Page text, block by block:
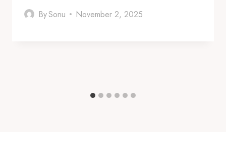
BySonu November 2, 2025